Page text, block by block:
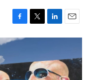
F
a
b
o
T
w
t
e
L
i
e
d
E
m
l